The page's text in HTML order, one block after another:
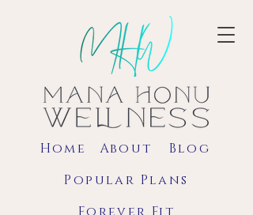
Home
About
Popular Plans
Blog